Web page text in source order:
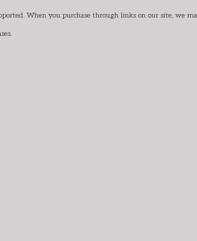
When you purchase through links on our site, we